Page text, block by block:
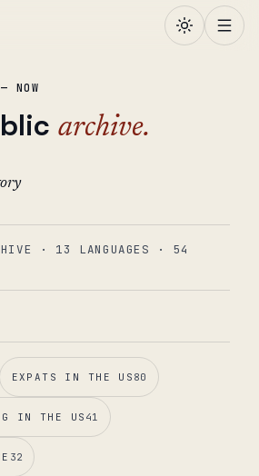
NOW
archive.
· 13 LANGUAGES · 54
EXPATS IN THE US 80
IN THE US 41
32